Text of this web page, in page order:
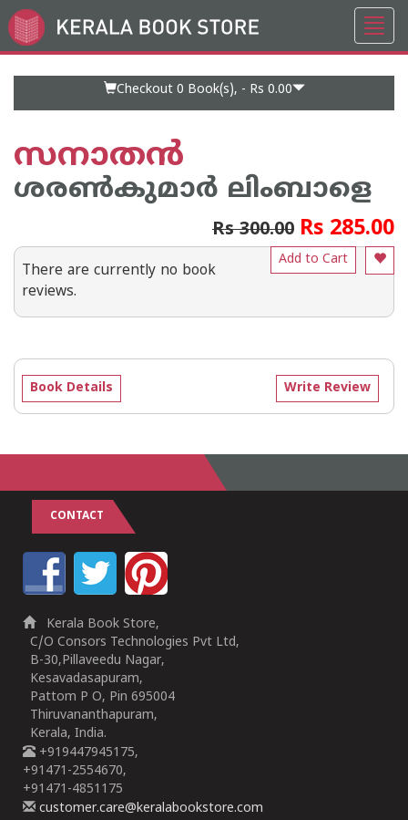
Go
to
Checkout 0 Book(s), - Rs 0.00
സനാതൻ
ശരണ്‍കുമാര്‍ ലിംബാളെ
Rs 300.00 Rs 285.00
Add to Cart
There are currently no book
reviews.
Write Review
Book Details
CONTACT
Kerala Book Store,
C/O Consors Technologies Pvt Ltd,
B-30,Pillaveedu Nagar,
Kesavadasapuram,
Pattom P O, Pin 695004
Thiruvananthapuram,
Kerala, India.
+919447945175,
+91471-2554670,
+91471-4851175
customer.care@keralabookstore.com